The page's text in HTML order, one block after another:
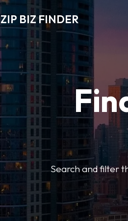
ZIP BIZ FINDER
Search and filter